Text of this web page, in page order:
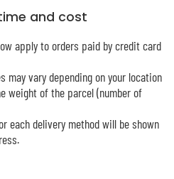
and cost
apply to orders paid by credit card
may vary depending on your location
weight of the parcel (number of
each delivery method will be shown